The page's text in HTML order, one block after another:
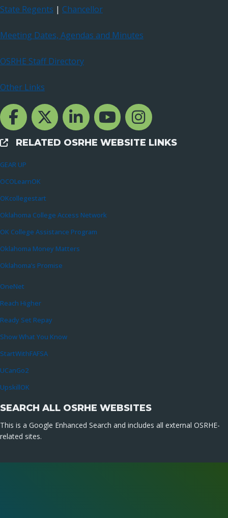
State Regents | Chancellor
Meeting Dates, Agendas and Minutes
OSRHE Staff Directory
Other Links
Facebook Channcel
Twitter ChannelLinkedIn Channel
YouTube Channel
Instagram
External Links
RELATED OSRHE WEBSITE LINKS
GEAR UP
OCOLearnOK
OKcollegestart
Oklahoma College Access Network
OK College Assistance Program
Oklahoma Money Matters
Oklahoma’s Promise
OneNet
Reach Higher
Ready Set Repay
Show What You Know
StartWithFAFSA
UCanGo2
UpskillOK
SEARCH ALL OSRHE WEBSITES
This is a Google Enhanced Search and includes all external OSRHE-
related sites.